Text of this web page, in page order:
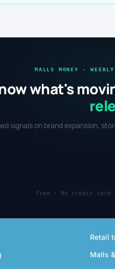
MALLS MONEY ·
what's
signals on brand expansion,
Free · No credit card
Retail
Malls